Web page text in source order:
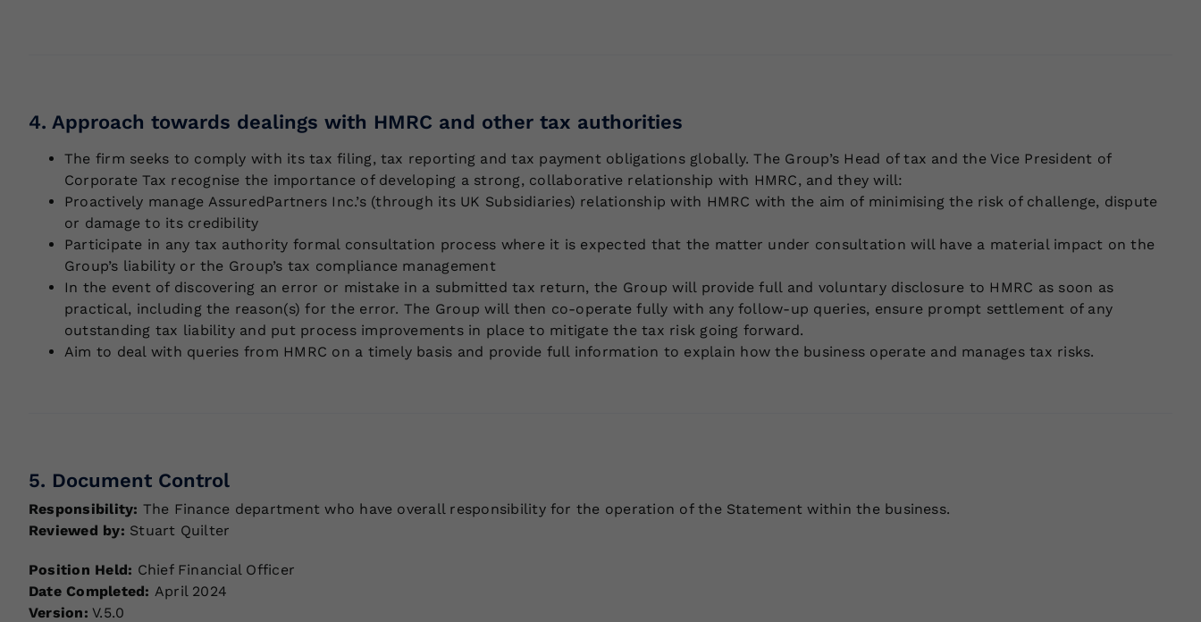
4. Approach towards dealings with HMRC and other tax authorities
The firm seeks to comply with its tax filing, tax reporting and tax payment obligations globally. The Group’s Head of tax and the Vice President of
Corporate Tax recognise the importance of developing a strong, collaborative relationship with HMRC, and they will:
Proactively manage AssuredPartners Inc.’s (through its UK Subsidiaries) relationship with HMRC with the aim of minimising the risk of challenge, dispute
or damage to its credibility
Participate in any tax authority formal consultation process where it is expected that the matter under consultation will have a material impact on the
Group’s liability or the Group’s tax compliance management
In the event of discovering an error or mistake in a submitted tax return, the Group will provide full and voluntary disclosure to HMRC as soon as
practical, including the reason(s) for the error. The Group will then co-operate fully with any follow-up queries, ensure prompt settlement of any
outstanding tax liability and put process improvements in place to mitigate the tax risk going forward.
Aim to deal with queries from HMRC on a timely basis and provide full information to explain how the business operate and manages tax risks.
5. Document Control
Responsibility: The Finance department who have overall responsibility for the operation of the Statement within the business.
Reviewed by: Stuart Quilter
Position Held: Chief Financial Officer
Date Completed: April 2024
Version: V.5.0